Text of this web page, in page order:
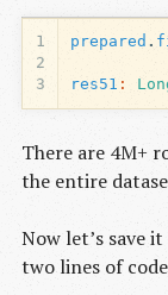
1
2
3
prepared .
res51 :
There are 4M+
the entire
Now let’s save
two lines of